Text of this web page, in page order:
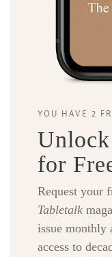
Search
YOU HAVE 2
for
Request your
Tabletalk
issue monthly
access to